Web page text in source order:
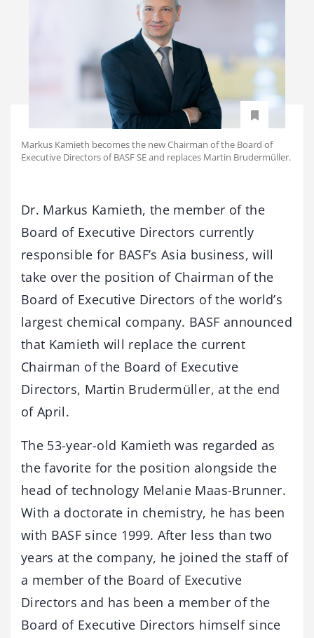
Markus Kamieth becomes the new Chairman of the Board of
Executive Directors of BASF SE and replaces Martin Brudermüller.
Dr. Markus Kamieth, the member of the
Board of Executive Directors currently
responsible for BASF’s Asia business, will
take over the position of Chairman of the
Board of Executive Directors of the world’s
largest chemical company. BASF announced
that Kamieth will replace the current
Chairman of the Board of Executive
Directors, Martin Brudermüller, at the end
of April.
The 53-year-old Kamieth was regarded as
the favorite for the position alongside the
head of technology Melanie Maas-Brunner.
With a doctorate in chemistry, he has been
with BASF since 1999. After less than two
years at the company, he joined the staff of
a member of the Board of Executive
Directors and has been a member of the
Board of Executive Directors himself since